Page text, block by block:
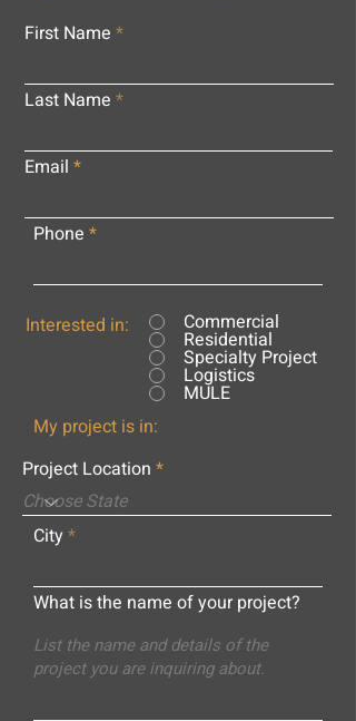
First Name
Last Name
Email
Phone
Interested in: Commercial
Residential
Specialty Project
Logistics
MULE
My project is in:
Project Location
City
What is the name of your project?